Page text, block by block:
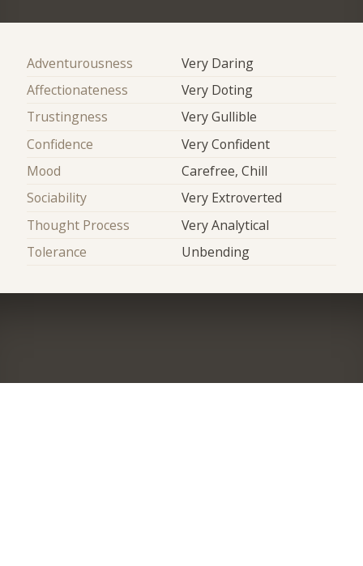
Adventurousness
Very Daring
Affectionateness
Very Doting
Trustingness
Very Gullible
Confidence
Very Confident
Mood
Carefree, Chill
Sociability
Very Extroverted
Thought Process
Very Analytical
Tolerance
Unbending